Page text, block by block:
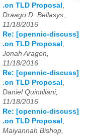
.on TLD Proposal
Draago D. Bellasys,
11/18/2016
Re: [opennic-discuss]
.on TLD Proposal
Jonah Aragon,
11/18/2016
Re: [opennic-discuss]
.on TLD Proposal
Daniel Quintiliani,
11/18/2016
Re: [opennic-discuss]
.on TLD Proposal
Maiyannah Bishop,